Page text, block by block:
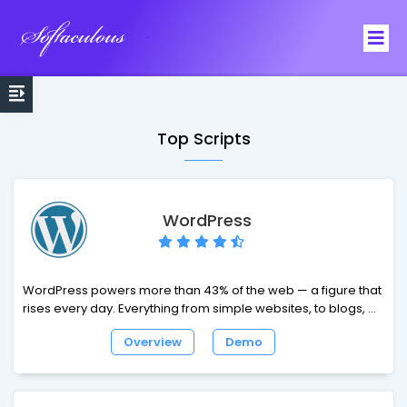
Top Scripts
WordPress
WordPress powers more than 43% of the web — a figure that
rises every day. Everything from simple websites, to blogs, to
complex portals and enterprise websites, and even
applications, are built with WordPress. WordPress combines
Overview Demo